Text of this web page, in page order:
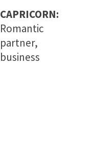
CAPRICORN:
Romantic
partner,
business